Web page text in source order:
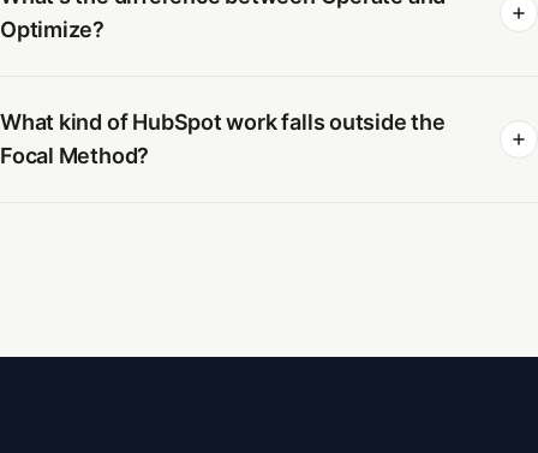
Optimize?
What kind of HubSpot work falls outside the
Focal Method?